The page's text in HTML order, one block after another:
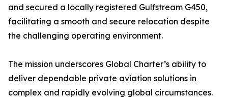
and secured a locally registered Gulfstream G450,
facilitating a smooth and secure relocation despite
the challenging operating environment.
The mission underscores Global Charter’s ability to
deliver dependable private aviation solutions in
complex and rapidly evolving global circumstances.